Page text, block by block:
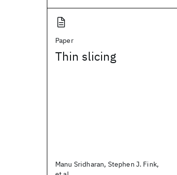
Paper
Thin slicing
Manu Sridharan, Stephen J. Fink,